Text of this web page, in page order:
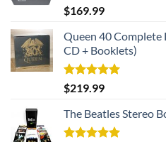
Rated5.00
out of 5
$169.99
Queen 40 Complete
CD + Booklets)
Rated5.00
out of 5
$219.99
The Beatles Stereo